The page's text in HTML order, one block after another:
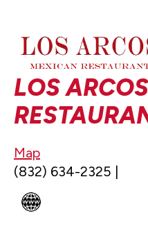
LOS
Map
(832) 634-2325 |